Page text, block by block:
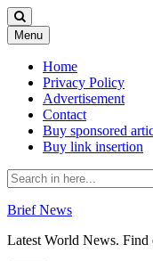
Menu Skip
to
content
Home
Privacy Policy
Advertisement
Contact
Buy sponsored
Buy link insertion
Search
for:
Brief News
Latest World News. Find